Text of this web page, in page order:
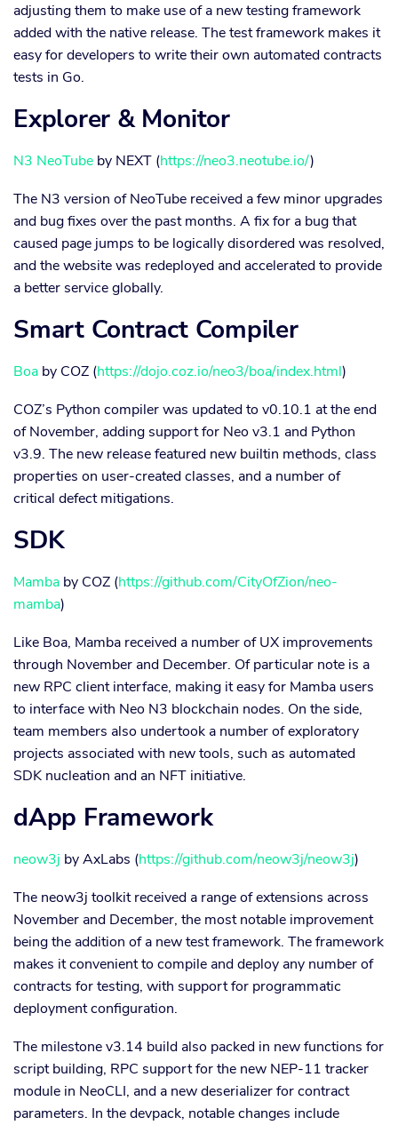
adjusting them to make use of a new testing framework
added with the native release. The test framework makes it
easy for developers to write their own automated contracts
tests in Go.
Explorer & Monitor
N3 NeoTube by NEXT (https://neo3.neotube.io/)
The N3 version of NeoTube received a few minor upgrades
and bug fixes over the past months. A fix for a bug that
caused page jumps to be logically disordered was resolved,
and the website was redeployed and accelerated to provide
a better service globally.
Smart Contract Compiler
Boa by COZ (https://dojo.coz.io/neo3/boa/index.html)
COZ’s Python compiler was updated to v0.10.1 at the end
of November, adding support for Neo v3.1 and Python
v3.9. The new release featured new builtin methods, class
properties on user-created classes, and a number of
critical defect mitigations.
SDK
Mamba by COZ (https://github.com/CityOfZion/neo-
mamba)
Like Boa, Mamba received a number of UX improvements
through November and December. Of particular note is a
new RPC client interface, making it easy for Mamba users
to interface with Neo N3 blockchain nodes. On the side,
team members also undertook a number of exploratory
projects associated with new tools, such as automated
SDK nucleation and an NFT initiative.
dApp Framework
neow3j by AxLabs (https://github.com/neow3j/neow3j)
The neow3j toolkit received a range of extensions across
November and December, the most notable improvement
being the addition of a new test framework. The framework
makes it convenient to compile and deploy any number of
contracts for testing, with support for programmatic
deployment configuration.
The milestone v3.14 build also packed in new functions for
script building, RPC support for the new NEP-11 tracker
module in NeoCLI, and a new deserializer for contract
parameters. In the devpack, notable changes include